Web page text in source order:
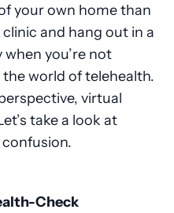
your own home than
and hang out in a
you’re not
world of telehealth.
virtual
take a look at
Check